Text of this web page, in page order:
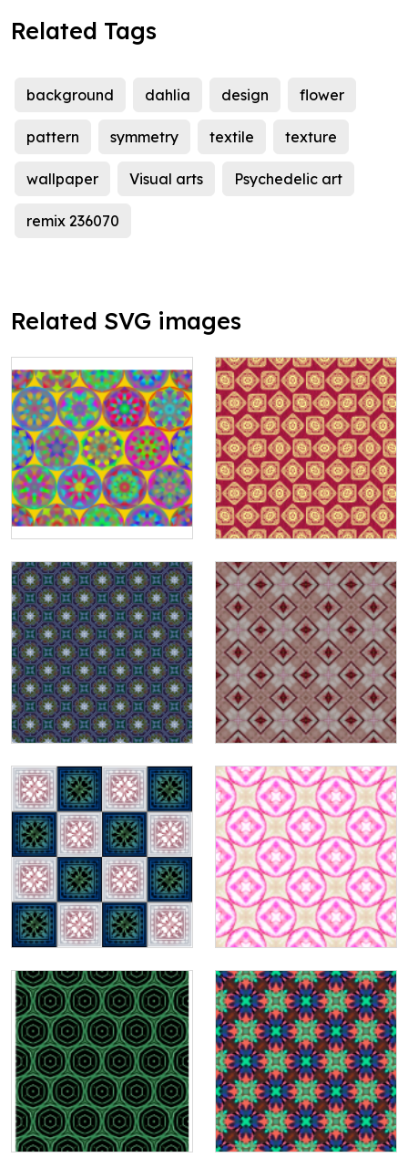
Related Tags
background dahlia design flower
pattern symmetry textile texture
wallpaper Visual arts Psychedelic art
remix 236070
Related SVG images